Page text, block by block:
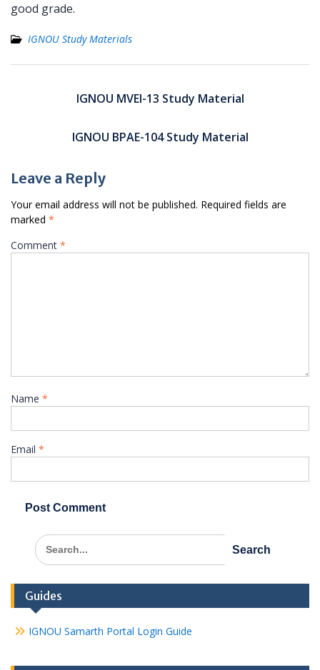
good grade.
IGNOU Study Materials
navigationIGNOU MVEI-13 Study Material
IGNOU BPAE-104 Study Material
Leave a Reply
Your email address will not be published. Required fields are
marked *
Comment *
Name *
Email *
Search
for:
Guides
IGNOU Samarth Portal Login Guide